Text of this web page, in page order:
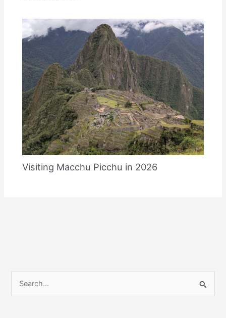
Visiting Macchu Picchu in 2026